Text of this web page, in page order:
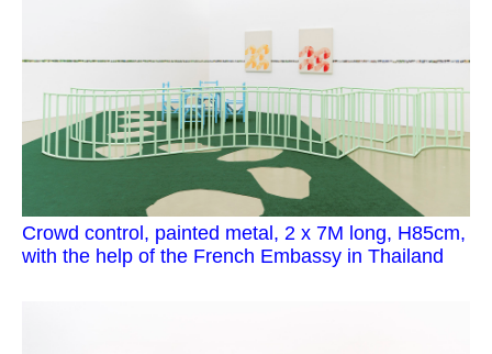
Crowd control, painted metal, 2 x 7M long, H85cm,
with the help of the French Embassy in Thailand